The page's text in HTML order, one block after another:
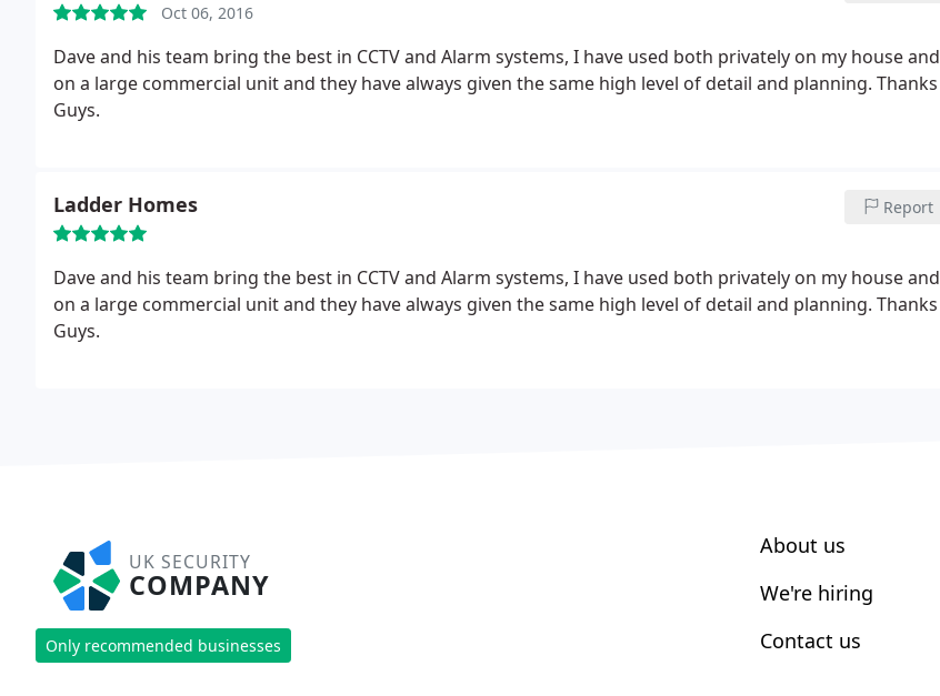
Oct 06, 2016
Dave and his team bring the best in CCTV and Alarm systems, I have used both privately on my house and
on a large commercial unit and they have always given the same high level of detail and planning. Thanks
Guys.
Ladder Homes Report
Dave and his team bring the best in CCTV and Alarm systems, I have used both privately on my house and
on a large commercial unit and they have always given the same high level of detail and planning. Thanks
Guys.
UK SECURITY
COMPANY
Only recommended businesses
About us
We're hiring
Contact us